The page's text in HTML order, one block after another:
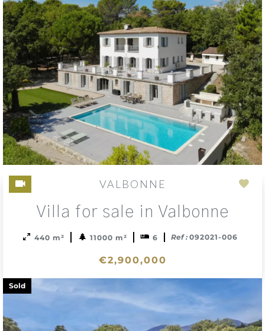
VALBONNE
Villa for sale in Valbonne
440 m² 11000 m² 6 Ref : 092021-006
€2,900,000
Sold